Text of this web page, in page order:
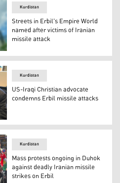
Jina Peshraw Dizayee
Kurdistan
Streets in Erbil's Empire World
named after victims of Iranian
missile attack
and CEO of the US-
Kurdistan
US-Iraqi Christian advocate
condemns Erbil missile attacks
Kurdistan
Mass protests ongoing in Duhok
against deadly Iranian missile
strikes on Erbil